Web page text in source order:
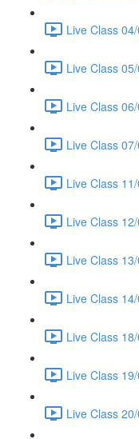
Live Class
Live Class
Live Class
Live Class
Live Class
Live Class
Live Class
Live Class
Live Class
Live Class
Live Class